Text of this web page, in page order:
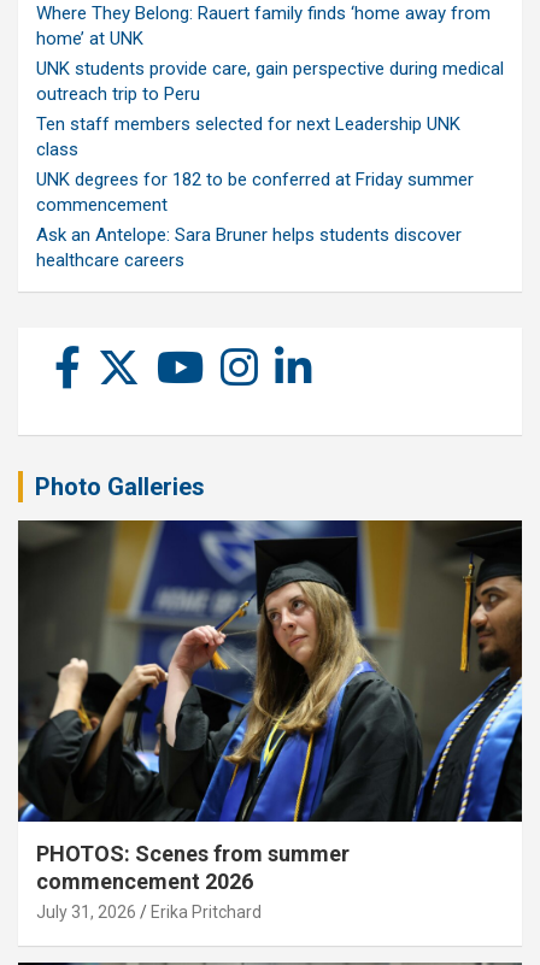
Where They Belong: Rauert family finds ‘home away from
home’ at UNK
UNK students provide care, gain perspective during medical
outreach trip to Peru
Ten staff members selected for next Leadership UNK
class
UNK degrees for 182 to be conferred at Friday summer
commencement
Ask an Antelope: Sara Bruner helps students discover
healthcare careers
Photo Galleries
PHOTOS: Scenes from summer
commencement 2026
July 31, 2026 Erika Pritchard